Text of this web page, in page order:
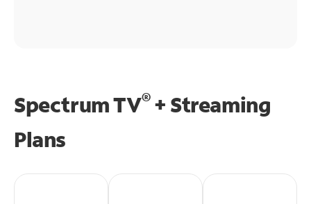
Spectrum TV®+ Streaming
Plans